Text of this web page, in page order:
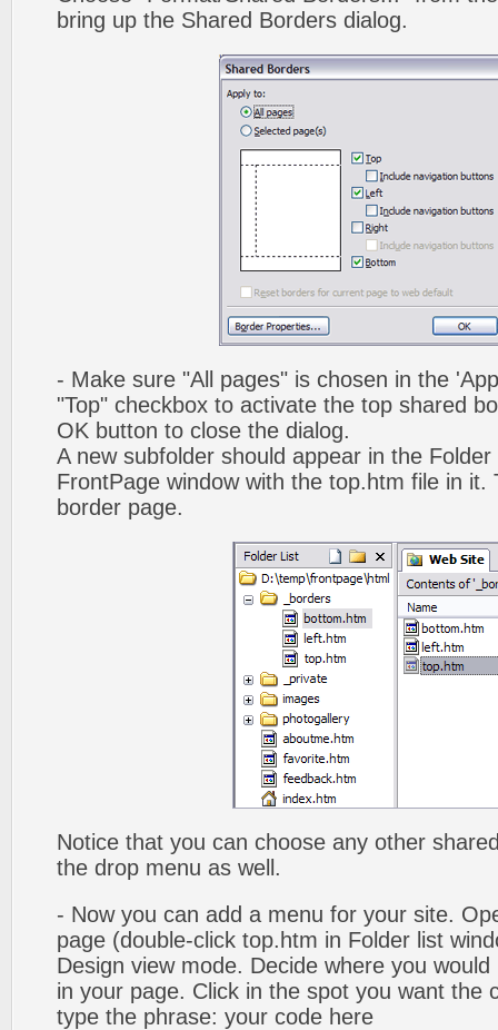
bring up the Shared Borders dialog.
- Make sure "All pages" is chosen in the
"Top" checkbox to activate the top shared
OK button to close the dialog.
A new subfolder should appear in the
FrontPage window with the top.htm file in it.
border page.
Notice that you can choose any other
the drop menu as well.
- Now you can add a menu for your site.
page (double-click top.htm in Folder list
Design view mode. Decide where you
in your page. Click in the spot you want the
type the phrase: your code here